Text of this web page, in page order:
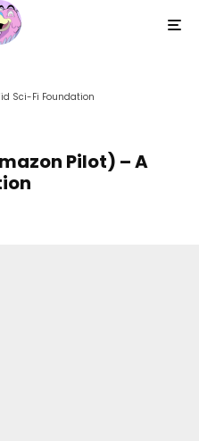
Sci-Fi Foundation
Pilot) – A